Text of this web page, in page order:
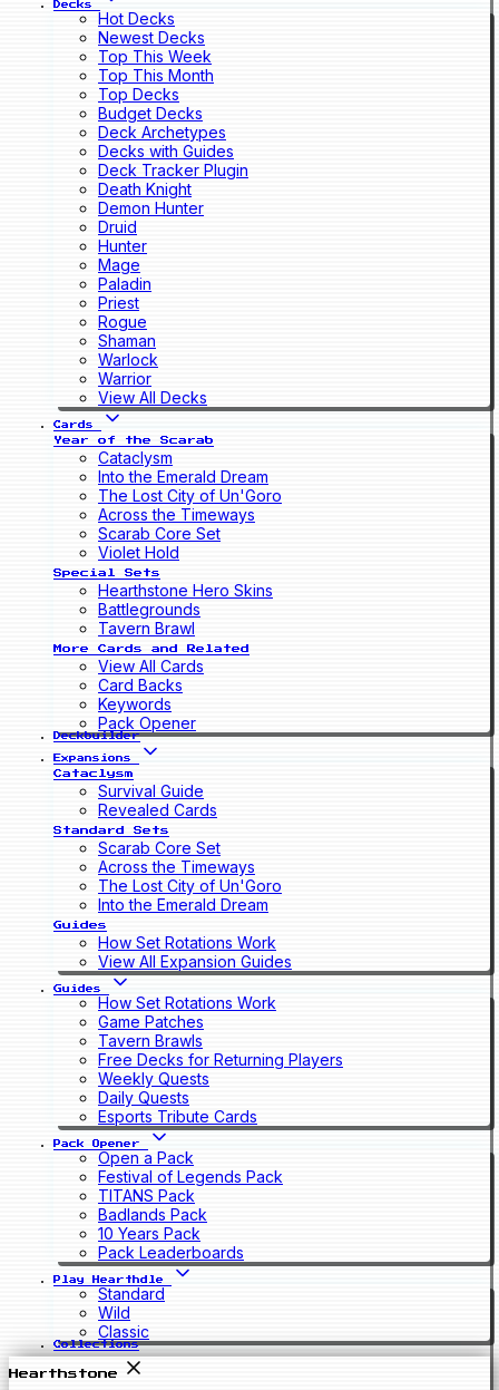
Decks
Hot Decks
Newest Decks
Top This Week
Top This Month
Top Decks
Budget Decks
Deck Archetypes
Decks with Guides
Deck Tracker Plugin
Death Knight
Demon Hunter
Druid
Hunter
Mage
Paladin
Priest
Rogue
Shaman
Warlock
Warrior
View All Decks
Cards
Year of the Scarab
Cataclysm
Into the Emerald Dream
The Lost City of Un'Goro
Across the Timeways
Scarab Core Set
Violet Hold
Special Sets
Hearthstone Hero Skins
Battlegrounds
Tavern Brawl
More Cards and Related
View All Cards
Card Backs
Keywords
Pack Opener
Deckbuilder
Expansions
Cataclysm
Survival Guide
Revealed Cards
Standard Sets
Scarab Core Set
Across the Timeways
The Lost City of Un'Goro
Into the Emerald Dream
Guides
How Set Rotations Work
View All Expansion Guides
Guides
How Set Rotations Work
Game Patches
Tavern Brawls
Free Decks for Returning Players
Weekly Quests
Daily Quests
Esports Tribute Cards
Pack Opener
Open a Pack
Festival of Legends Pack
TITANS Pack
Badlands Pack
10 Years Pack
Pack Leaderboards
Play Hearthdle
Standard
Wild
Classic
Collections
Hearthstone